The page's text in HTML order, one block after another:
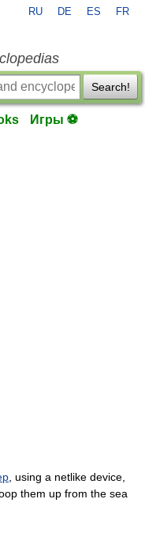
RU DE ES FR
Search!
Игры ⚽
, using a netlike device,
them up from the sea